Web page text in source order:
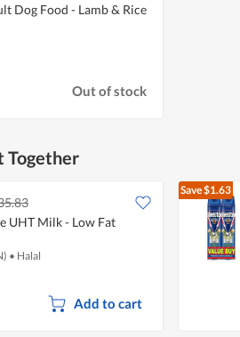
Dog Food - Lamb & Rice
Out of stock
Together
UHT Milk - Low Fat
• Halal
Add to cart
Save$1.63